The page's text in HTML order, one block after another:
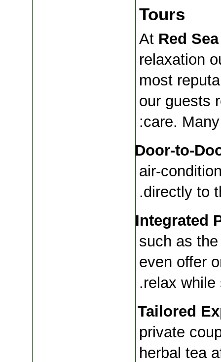
Tours
At Red
relaxation
most
our guests
care.
Door-to-
air-
directly to
Integrated
such as
even offer
relax while
Tailored
private
herbal tea